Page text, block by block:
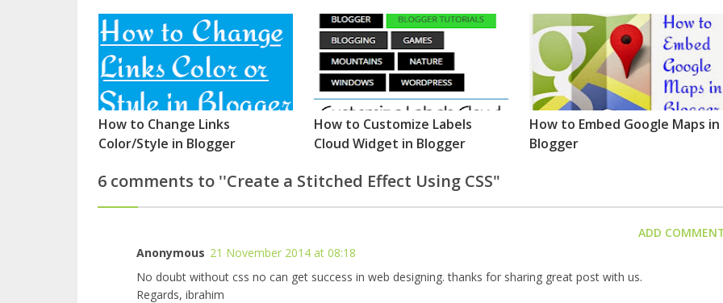
How to Change Links
Color/Style in Blogger
How to Customize Labels
Cloud Widget in Blogger
How to Embed Google Maps in
Blogger
6 comments to ''Create a Stitched Effect Using CSS"
ADD
Anonymous 21 November 2014 at 08:18
No doubt without css no can get success in web designing. thanks for sharing great post with us.
Regards, ibrahim